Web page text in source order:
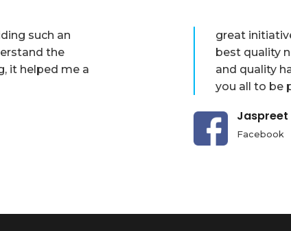
such an
the
it helped me a
great
best quality
and quality
you all to be
Jaspreet
Facebook